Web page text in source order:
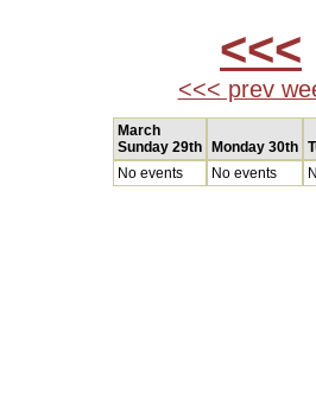
<<<
<<< prev
March
Sunday 29th
Monday 30th
No events
No events